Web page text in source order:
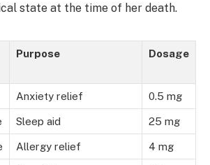
state at the time of her death.
Purpose Dosage
Anxiety relief 0.5 mg
Sleep aid 25 mg
Allergy relief 4 mg